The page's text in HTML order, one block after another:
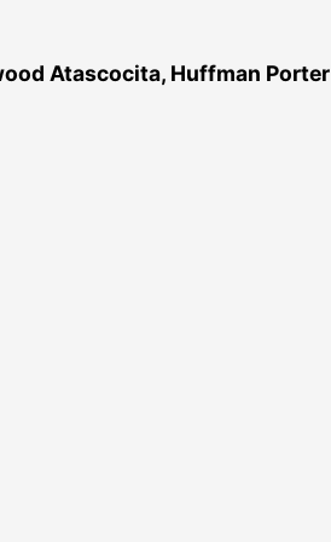
Atascocita, Huffman Porter